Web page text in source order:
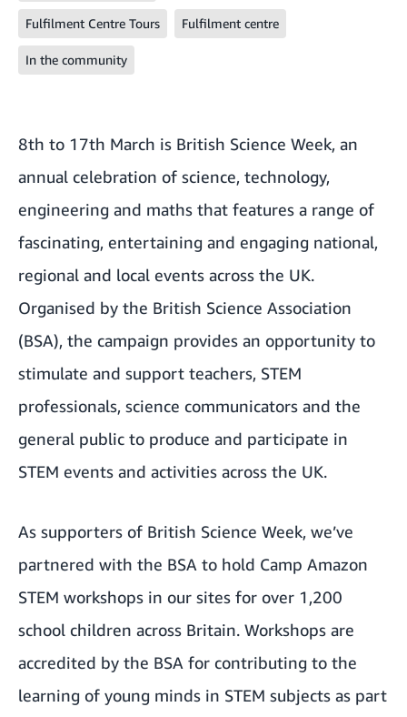
Fulfilment Centre Tours Fulfilment centre
In the community
8th to 17th March is British Science Week, an
annual celebration of science, technology,
engineering and maths that features a range of
fascinating, entertaining and engaging national,
regional and local events across the UK.
Organised by the British Science Association
(BSA), the campaign provides an opportunity to
stimulate and support teachers, STEM
professionals, science communicators and the
general public to produce and participate in
STEM events and activities across the UK.
As supporters of British Science Week, we’ve
partnered with the BSA to hold Camp Amazon
STEM workshops in our sites for over 1,200
school children across Britain. Workshops are
accredited by the BSA for contributing to the
learning of young minds in STEM subjects as part